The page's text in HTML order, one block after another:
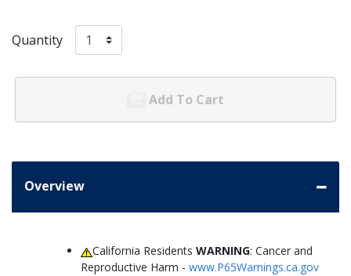
Quantity
Add To Cart
Overview
California ResidentsWARNING: Cancer and
Reproductive Harm - www.P65Warnings.ca.gov